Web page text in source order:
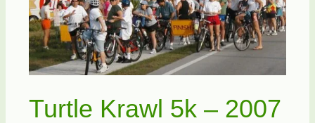
Turtle Krawl 5k – 2007